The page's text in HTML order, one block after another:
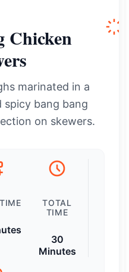
Chicken
marinated in a
spicy bang bang
on skewers.
TOTAL
TIME
30
Minutes